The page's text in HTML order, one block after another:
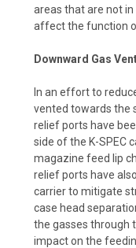
areas that are not
affect the function
Downward Gas
In an effort to
vented towards the
relief ports have
side of the K-SPEC
magazine feed lip
relief ports have
carrier to mitigate
case head
the gasses through
impact on the